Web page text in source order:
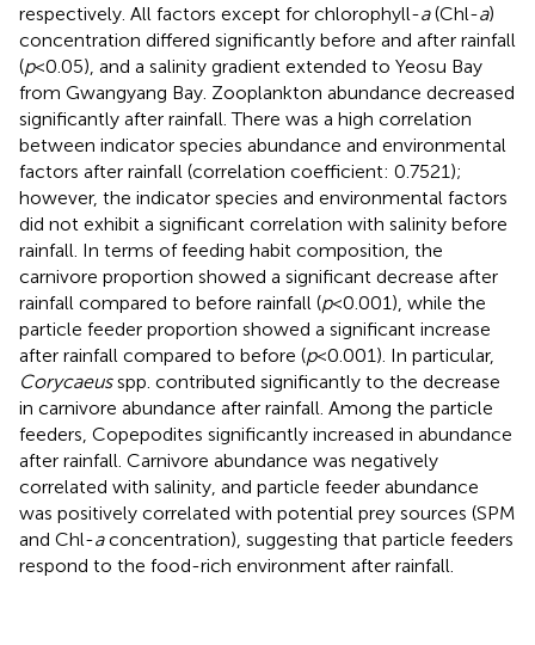
respectively. All factors except for chlorophyll-a(Chl-a)
concentration differed significantly before and after rainfall
(p<0.05), and a salinity gradient extended to Yeosu Bay
from Gwangyang Bay. Zooplankton abundance decreased
significantly after rainfall. There was a high correlation
between indicator species abundance and environmental
factors after rainfall (correlation coefficient: 0.7521);
however, the indicator species and environmental factors
did not exhibit a significant correlation with salinity before
rainfall. In terms of feeding habit composition, the
carnivore proportion showed a significant decrease after
rainfall compared to before rainfall (p<0.001), while the
particle feeder proportion showed a significant increase
after rainfall compared to before (p<0.001). In particular,
Corycaeusspp. contributed significantly to the decrease
in carnivore abundance after rainfall. Among the particle
feeders, Copepodites significantly increased in abundance
after rainfall. Carnivore abundance was negatively
correlated with salinity, and particle feeder abundance
was positively correlated with potential prey sources (SPM
and Chl-aconcentration), suggesting that particle feeders
respond to the food-rich environment after rainfall.